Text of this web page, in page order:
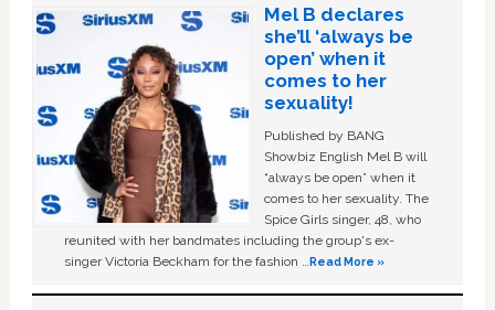
Mel B declares
she’ll ‘always be
open’ when it
comes to her
sexuality!
Published by BANG
Showbiz English Mel B will
“always be open” when it
comes to her sexuality. The
Spice Girls singer, 48, who
reunited with her bandmates including the group's ex-
singer Victoria Beckham for the fashion …Read More »